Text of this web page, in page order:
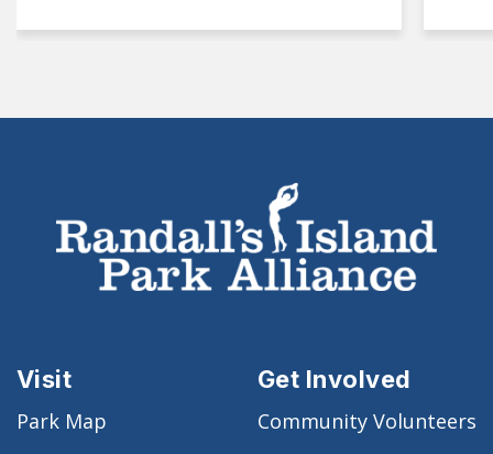
Visit
Park Map
Get Involved
Community Volunteers